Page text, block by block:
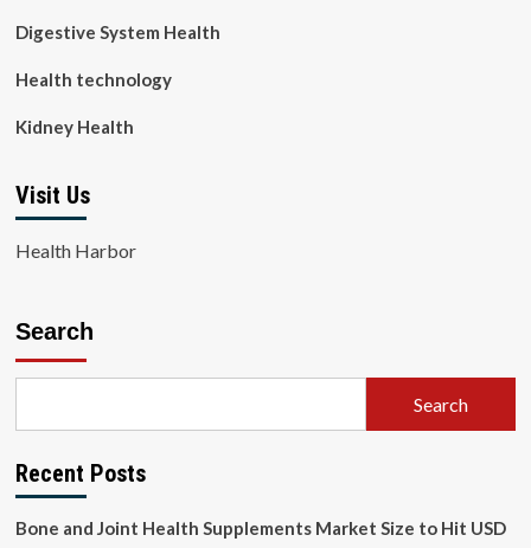
Digestive System Health
Health technology
Kidney Health
Visit Us
Health Harbor
Search
Search
Recent Posts
Bone and Joint Health Supplements Market Size to Hit USD